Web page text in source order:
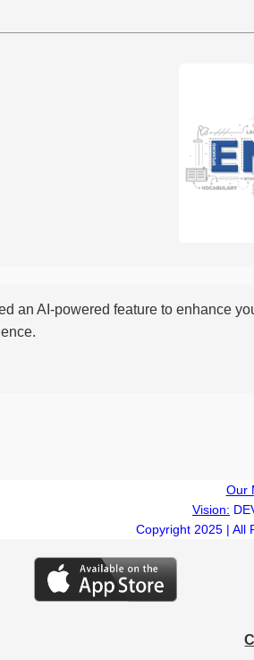
an AI-powered feature to enhance
Our
Vision:
Copyright 2025 | All